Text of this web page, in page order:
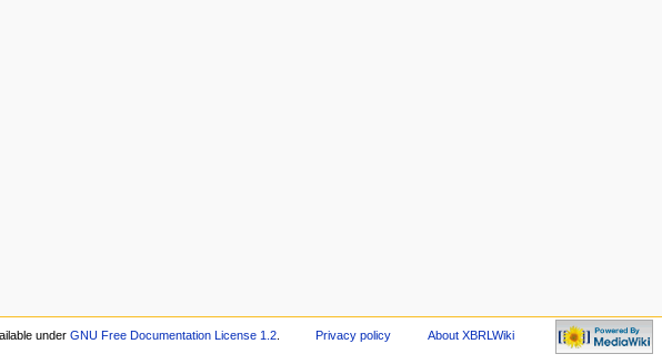
under GNU Free Documentation License 1.2. Privacy policy
About XBRLWiki